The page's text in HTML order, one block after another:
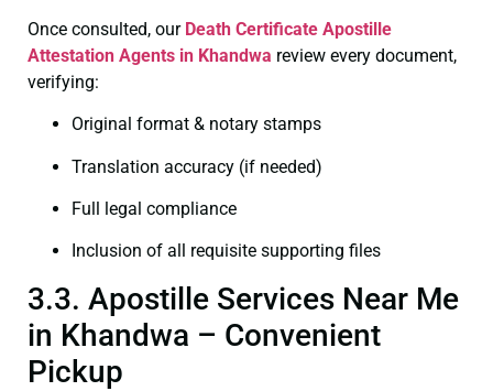
Once consulted, our Death Certificate Apostille
Attestation Agents in Khandwa review every document,
verifying:
Original format & notary stamps
Translation accuracy (if needed)
Full legal compliance
Inclusion of all requisite supporting files
3.3. Apostille Services Near Me
in Khandwa – Convenient
Pickup